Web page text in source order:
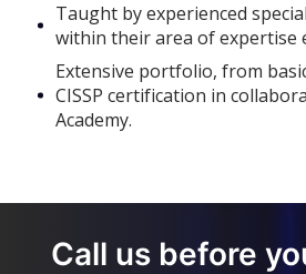
Taught by experienced
within their area of expertise
Extensive portfolio, from
CISSP certification in
Academy.
Call us before